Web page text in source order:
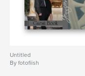
Untitled
By fotofiish